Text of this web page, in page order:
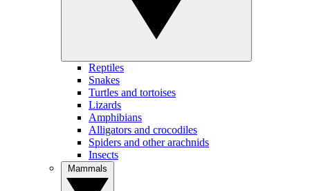
Reptiles
Snakes
Turtles and tortoises
Lizards
Amphibians
Alligators and crocodiles
Spiders and other arachnids
Insects